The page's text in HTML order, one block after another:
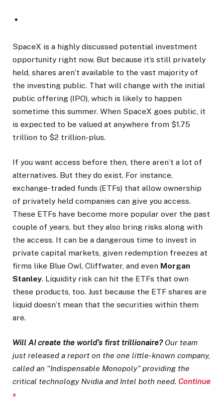
SpaceX is a highly discussed potential investment
opportunity right now. But because it’s still privately
held, shares aren’t available to the vast majority of
the investing public. That will change with the initial
public offering (IPO), which is likely to happen
sometime this summer. When SpaceX goes public, it
is expected to be valued at anywhere from $1.75
trillion to $2 trillion-plus.
If you want access before then, there aren’t a lot of
alternatives. But they do exist. For instance,
exchange-traded funds (ETFs) that allow ownership
of privately held companies can give you access.
These ETFs have become more popular over the past
couple of years, but they also bring risks along with
the access. It can be a dangerous time to invest in
private capital markets, given redemption freezes at
firms like Blue Owl, Cliffwater, and even Morgan
Stanley. Liquidity risk can hit the ETFs that own
these products, too. Just because the ETF shares are
liquid doesn’t mean that the securities within them
are.
Will AI create the world’s first trillionaire?Our team
just released a report on the one little-known company,
called an “Indispensable Monopoly” providing the
critical technology Nvidia and Intel both need. Continue
»